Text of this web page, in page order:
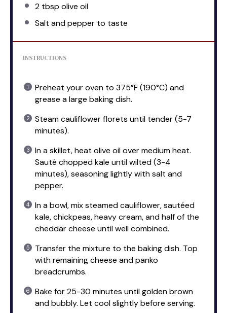
2 tbsp olive oil
Salt and pepper to taste
INSTRUCTIONS
Preheat your oven to 375°F (190°C) and
grease a large baking dish.
Steam cauliflower florets until tender (5-7
minutes).
In a skillet, heat olive oil over medium heat.
Sauté chopped kale until wilted (3-4
minutes), seasoning lightly with salt and
pepper.
In a bowl, mix steamed cauliflower, sautéed
kale, chickpeas, heavy cream, and half of the
cheddar cheese until well combined.
Transfer the mixture to the baking dish. Top
with remaining cheese and panko
breadcrumbs.
Bake for 25-30 minutes until golden brown
and bubbly. Let cool slightly before serving.